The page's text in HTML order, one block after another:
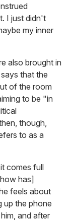
I just didn't
my inner
also brought in
that the
of the room
to be "in
though,
to as a
comes full
has]
feels about
up the phone
and after